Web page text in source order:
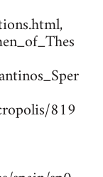
819